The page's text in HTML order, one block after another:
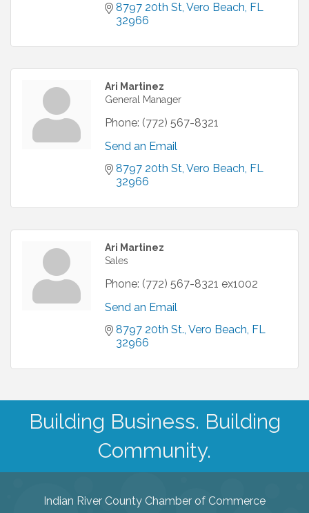
8797 20th St Vero Beach FL
32966
Ari Martinez
General Manager
Phone: (772) 567-8321
Send an Email
8797 20th St Vero Beach FL
32966
Ari Martinez
Sales
Phone: (772) 567-8321 ex1002
Send an Email
8797 20th St. Vero Beach FL
32966
Building Business. Building
Community.
Indian River County Chamber of Commerce